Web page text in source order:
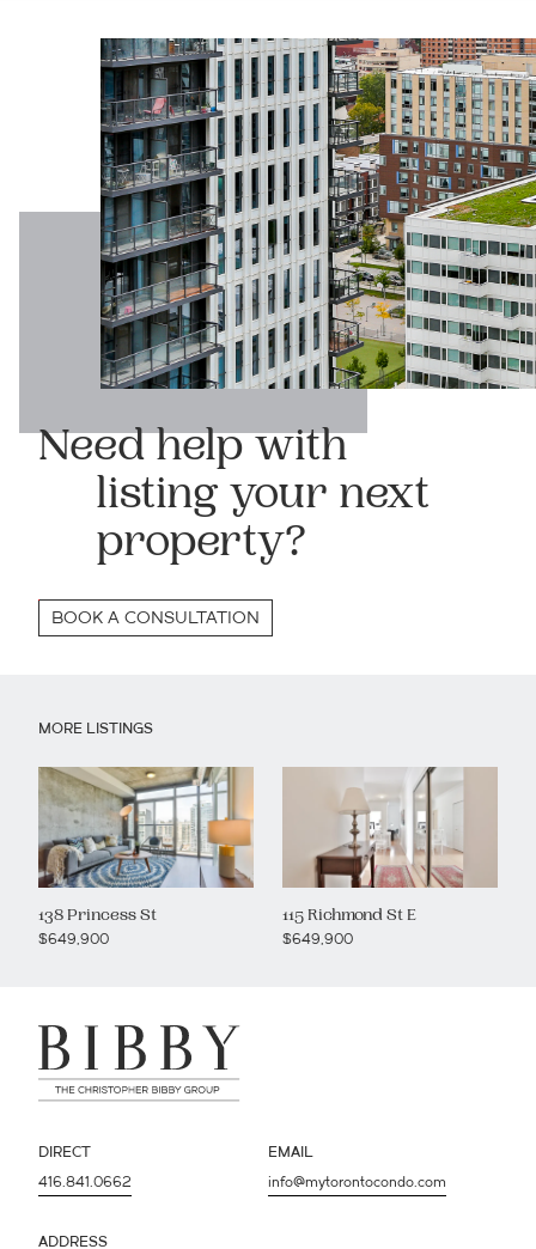
Need help with
listing your next
property?
BOOK A CONSULTATION
MORE LISTINGS
138 Princess St
$649,900
115 Richmond St E
$649,900
EMAIL
info@mytorontocondo.com
DIRECT
416.841.0662
ADDRESS